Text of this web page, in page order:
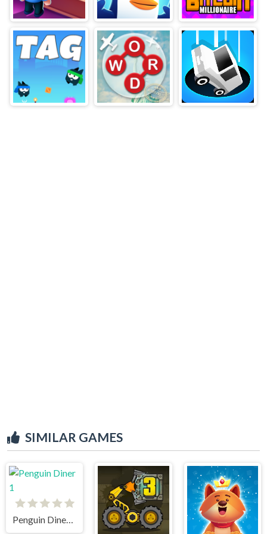
SIMILAR GAMES
Penguin Diner 1